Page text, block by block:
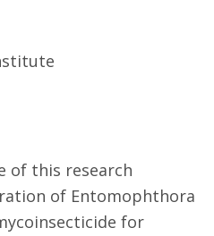
of this research
of Entomophthora
for